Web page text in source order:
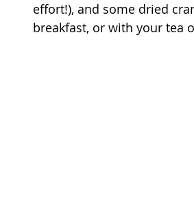
effort!), and some dried
breakfast, or with your tea